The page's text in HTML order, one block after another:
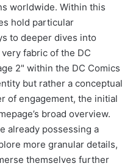
worldwide. Within this
hold particular
to deeper dives into
fabric of the DC
2" within the DC Comics
but rather a conceptual
of engagement, the initial
broad overview.
already possessing a
more granular details,
themselves further